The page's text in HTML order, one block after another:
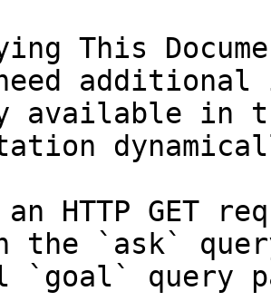
This
available in
an HTTP GET
the `ask`
`goal` query